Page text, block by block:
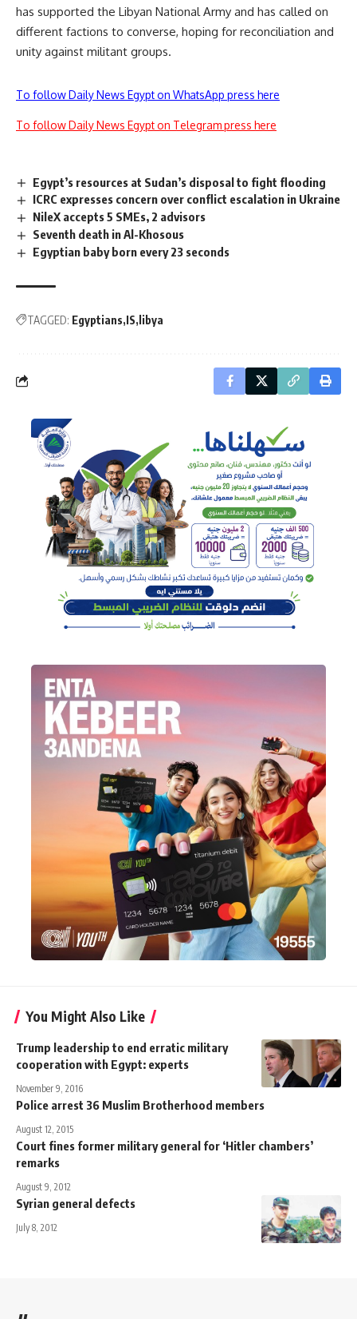
has supported the Libyan National Army and has called on
different factions to converse, hoping for reconciliation and
unity against militant groups.
To follow Daily News Egypt on WhatsApp press here
To follow Daily News Egypt on Telegram press here
Egypt’s resources at Sudan’s disposal to fight flooding
ICRC expresses concern over conflict escalation in Ukraine
NileX accepts 5 SMEs, 2 advisors
Seventh death in Al-Khosous
Egyptian baby born every 23 seconds
TAGGED: Egyptians IS libya
You Might Also Like
Trump leadership to end erratic military
cooperation with Egypt: experts
November 9, 2016
Police arrest 36 Muslim Brotherhood members
August 12, 2015
Court fines former military general for ‘Hitler chambers’
remarks
August 9, 2012
Syrian general defects
July 8, 2012